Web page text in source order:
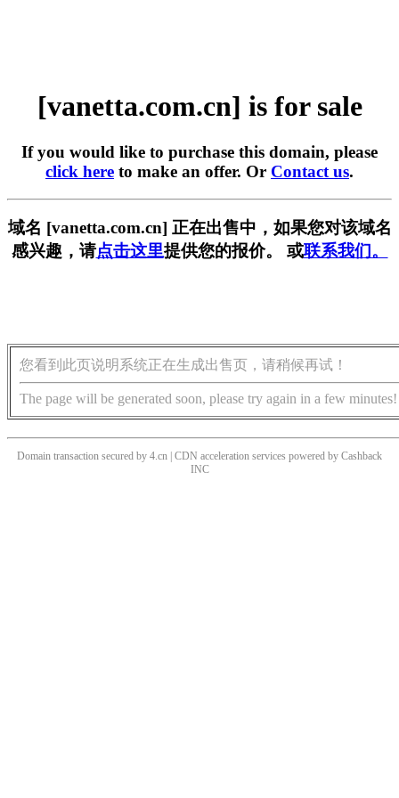
[vanetta.com.cn] is for sale
If you would like to purchase this domain, please
click here to make an offer. Or Contact us.
域名 [vanetta.com.cn] 正在出售中，如果您对该域名
感兴趣，请点击这里提供您的报价。 或联系我们。
您看到此页说明系统正在生成出售页，请稍候再试！
The page will be generated soon, please try again in a few minutes!
Domain transaction secured by 4.cn | CDN acceleration services powered by Cashback
INC